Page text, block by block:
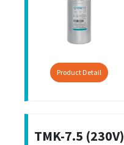
Product Detail
TMK-7.5 (230V)